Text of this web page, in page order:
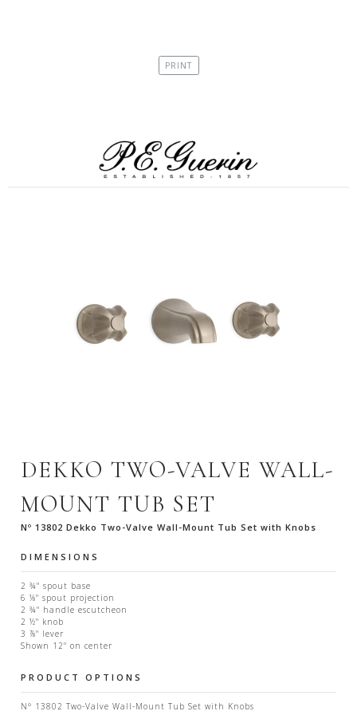
DEKKO TWO-VALVE WALL-
MOUNT TUB SET
Nº 13802 Dekko Two-Valve Wall-Mount Tub Set with Knobs
DIMENSIONS
2 ¾" spout base
6 ⅛" spout projection
2 ¾" handle escutcheon
2 ½" knob
3 ⅞" lever
Shown 12" on center
PRODUCT OPTIONS
Nº 13802 Two-Valve Wall-Mount Tub Set with Knobs